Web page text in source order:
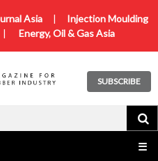
Asia|
Injection Moulding
Energy, Oil & Gas Asia
SUBSCRIBE
☰